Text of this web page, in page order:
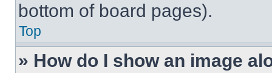
bottom of board pages).
Top
» How do I show an image